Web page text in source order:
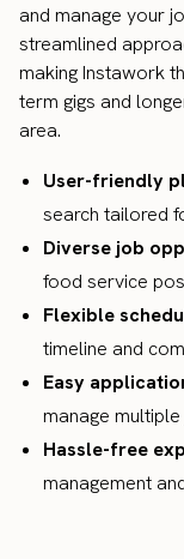
and manage your
streamlined
making Instawork
term gigs and
area.
User-friendly
search tailored
Diverse job
food service
Flexible
timeline and
Easy
manage
Hassle-free
management